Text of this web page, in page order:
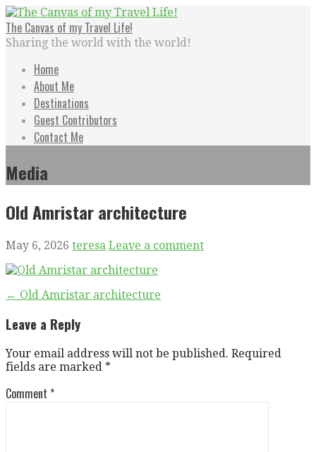
Skip
to
content
The Canvas of my Travel Life!
Sharing the world with the world!
Home
About Me
Destinations
Guest Contributors
Contact Me
Media
Old Amristar architecture
May 6, 2026 teresa Leave a comment
Post
navigation
← Old Amristar architecture
Leave a Reply
Your email address will not be published. Required
fields are marked *
Comment *